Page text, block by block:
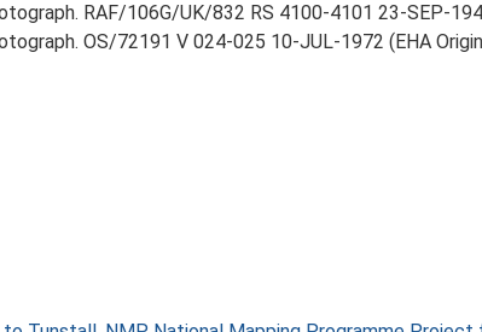
RAF/106G/UK/832 RS 4100-4101 23-SEP-
OS/72191 V 024-025 10-JUL-1972 (EHA